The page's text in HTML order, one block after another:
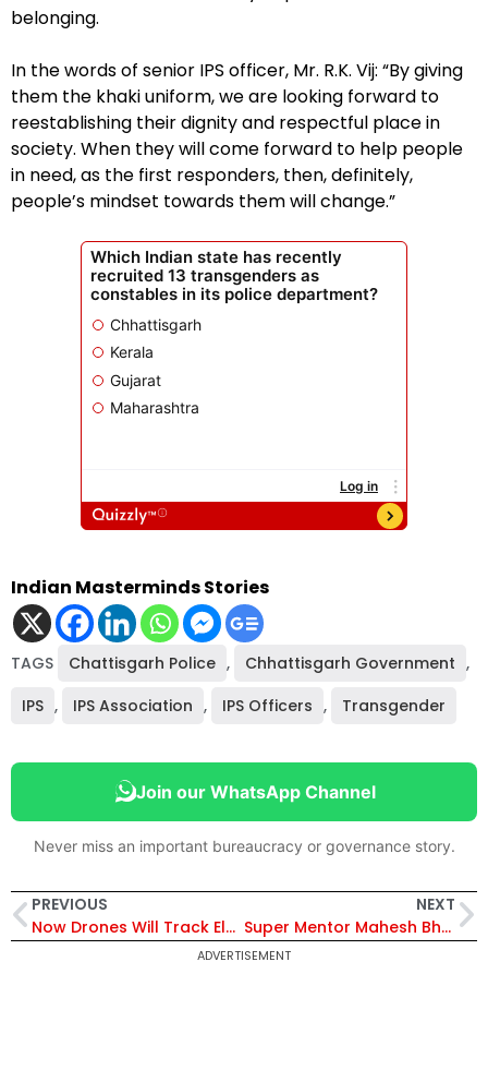
belonging.
In the words of senior IPS officer, Mr. R.K. Vij: “By giving
them the khaki uniform, we are looking forward to
reestablishing their dignity and respectful place in
society. When they will come forward to help people
in need, as the first responders, then, definitely,
people’s mindset towards them will change.”
Indian Masterminds Stories
TAGS Chattisgarh Police , Chhattisgarh Government ,
IPS , IPS Association , IPS Officers , Transgender
Join our WhatsApp Channel
Never miss an important bureaucracy or governance story.
PREVIOUS
Now Drones Will Track Elephants in Tamil Nadu to Avert Conflict with Humans
NEXT
Super Mentor Mahesh Bhagwat Helps 131 Candidates Crack UPSC CS Exam This Year
ADVERTISEMENT